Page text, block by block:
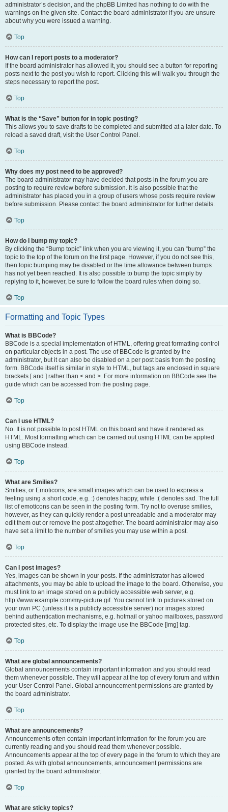
administrator’s decision, and the phpBB Limited has nothing to do with the
warnings on the given site. Contact the board administrator if you are unsure
about why you were issued a warning.
Top
How can I report posts to a moderator?
If the board administrator has allowed it, you should see a button for reporting
posts next to the post you wish to report. Clicking this will walk you through the
steps necessary to report the post.
Top
What is the “Save” button for in topic posting?
This allows you to save drafts to be completed and submitted at a later date. To
reload a saved draft, visit the User Control Panel.
Top
Why does my post need to be approved?
The board administrator may have decided that posts in the forum you are
posting to require review before submission. It is also possible that the
administrator has placed you in a group of users whose posts require review
before submission. Please contact the board administrator for further details.
Top
How do I bump my topic?
By clicking the “Bump topic” link when you are viewing it, you can “bump” the
topic to the top of the forum on the first page. However, if you do not see this,
then topic bumping may be disabled or the time allowance between bumps
has not yet been reached. It is also possible to bump the topic simply by
replying to it, however, be sure to follow the board rules when doing so.
Top
Formatting and Topic Types
What is BBCode?
BBCode is a special implementation of HTML, offering great formatting control
on particular objects in a post. The use of BBCode is granted by the
administrator, but it can also be disabled on a per post basis from the posting
form. BBCode itself is similar in style to HTML, but tags are enclosed in square
brackets [ and ] rather than < and >. For more information on BBCode see the
guide which can be accessed from the posting page.
Top
Can I use HTML?
No. It is not possible to post HTML on this board and have it rendered as
HTML. Most formatting which can be carried out using HTML can be applied
using BBCode instead.
Top
What are Smilies?
Smilies, or Emoticons, are small images which can be used to express a
feeling using a short code, e.g. :) denotes happy, while :( denotes sad. The full
list of emoticons can be seen in the posting form. Try not to overuse smilies,
however, as they can quickly render a post unreadable and a moderator may
edit them out or remove the post altogether. The board administrator may also
have set a limit to the number of smilies you may use within a post.
Top
Can I post images?
Yes, images can be shown in your posts. If the administrator has allowed
attachments, you may be able to upload the image to the board. Otherwise, you
must link to an image stored on a publicly accessible web server, e.g.
http://www.example.com/my-picture.gif. You cannot link to pictures stored on
your own PC (unless it is a publicly accessible server) nor images stored
behind authentication mechanisms, e.g. hotmail or yahoo mailboxes, password
protected sites, etc. To display the image use the BBCode [img] tag.
Top
What are global announcements?
Global announcements contain important information and you should read
them whenever possible. They will appear at the top of every forum and within
your User Control Panel. Global announcement permissions are granted by
the board administrator.
Top
What are announcements?
Announcements often contain important information for the forum you are
currently reading and you should read them whenever possible.
Announcements appear at the top of every page in the forum to which they are
posted. As with global announcements, announcement permissions are
granted by the board administrator.
Top
What are sticky topics?